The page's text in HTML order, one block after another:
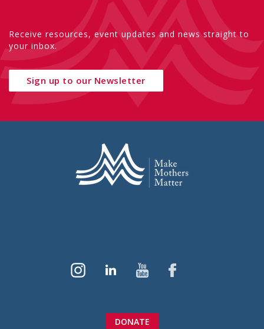
Receive resources, event updates and news straight to
your inbox.
Sign up to our Newsletter
DONATE